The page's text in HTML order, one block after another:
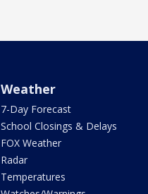
Weather
7-Day Forecast
School Closings & Delays
FOX Weather
Radar
Temperatures